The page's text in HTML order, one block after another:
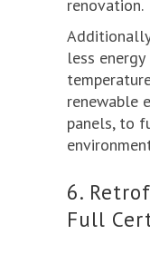
renovation.
less
renewable
panels, to
6.
Full